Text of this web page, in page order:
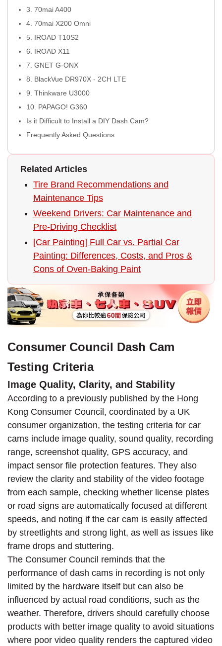
3. 70mai A400
4. 70mai X200 Omni
5. IROAD T10S2
6. IROAD X11
7. GNET G-ONX
8. BlackVue DR970X - 2CH LTE
9. Thinkware U3000
10. PAPAGO! G360
Is it Difficult to Install a DIY Dash Cam?
Frequently Asked Questions
Related Articles
Tire Brand Recommendations and
Maintenance Tips
Weekend Drivers: Car Maintenance and
Pre-Driving Checklist
[Car Painting] Full Car vs. Partial Car
Painting: Differences, Costs, and Pros &
Cons of Oven-Baking Paint
Consumer Council Dash Cam
Testing Criteria
Image Quality, Clarity, and Stability
According to a previously published by the Hong
Kong Consumer Council, coordinated by a UK
consumer organization, the testing criteria for car
cams include image quality, sound quality, recording
range, screenshot quality, GPS accuracy, and
impact sensor file protection features. They also
review the clarity and stability of the video footage
from each sample, checking whether license plates
or road signs are automatically focused at different
speeds, and noting if the car cam is easily affected
by streetlights and strong light, as well as issues like
frame drops and stuttering.
The Consumer Council reminds that the
performance of dash cams in recording is not only
limited by the hardware itself but can also be
influenced by actual road conditions, such as the
weather. Therefore, drivers should carefully choose
products with better image quality to avoid situations
where poor video quality renders the captured video